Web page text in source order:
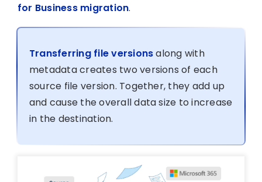
for Business migration.
Transferring file versionsalong with
metadata creates two versions of each
source file version. Together, they add up
and cause the overall data size to increase
in the destination.